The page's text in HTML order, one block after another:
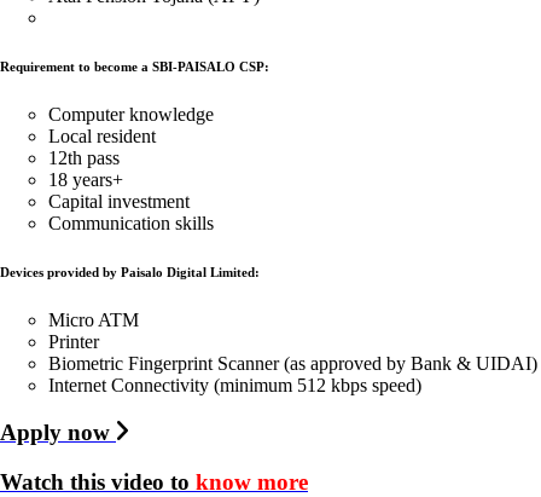
Requirement to become a SBI-PAISALO CSP:
Computer knowledge
Local resident
12th pass
18 years+
Capital investment
Communication skills
Devices provided by Paisalo Digital Limited:
Micro ATM
Printer
Biometric Fingerprint Scanner (as approved by Bank & UIDAI)
Internet Connectivity (minimum 512 kbps speed)
Apply now
Watch this video to know more